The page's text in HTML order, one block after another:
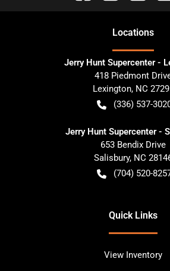
Locations
Jerry Hunt Supercenter -
418 Piedmont
Lexington, NC
(336) 537-
Jerry Hunt Supercenter -
653 Bendix Drive
Salisbury, NC
(704) 520-
Quick Links
View Inventory